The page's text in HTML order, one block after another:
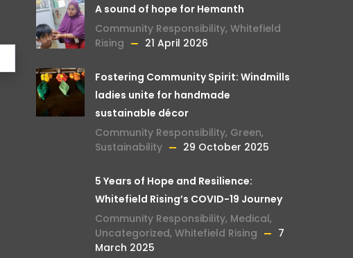
A sound of hope for Hemanth
Community Responsibility, Whitefield
Rising
21 April 2026
Fostering Community Spirit: Windmills
ladies unite for handmade
sustainable décor
Community Responsibility, Green,
Sustainability
29 October 2025
5 Years of Hope and Resilience:
Whitefield Rising’s COVID-19 Journey
Community Responsibility, Medical,
Uncategorized, Whitefield Rising
7
March 2025